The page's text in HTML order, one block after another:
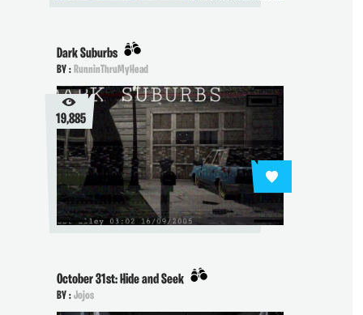
Dark Suburbs
BY :RunninThruMyHead
19,885
October 31st: Hide and Seek
BY :Jojos